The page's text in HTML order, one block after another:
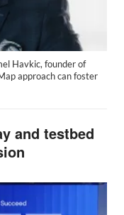
Havkic, founder of
approach can foster
and testbed